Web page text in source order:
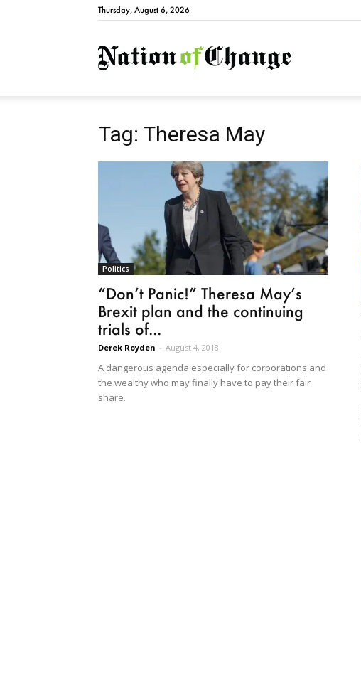
Thursday, August 6, 2026
NationofChange
Tag: Theresa May
Politics
“Don’t Panic!” Theresa May’s
Brexit plan and the continuing
trials of...
Derek Royden - August 4, 2018
A dangerous agenda especially for corporations and
the wealthy who may finally have to pay their fair
share.